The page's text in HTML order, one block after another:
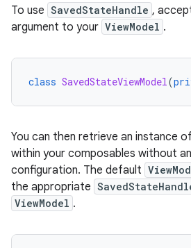
To use SavedStateHandle ,
argument to your ViewModel .
class SavedStateViewModel(
You can then retrieve an instance
within your composables without
configuration. The default
the appropriate
ViewModel .